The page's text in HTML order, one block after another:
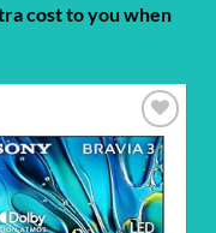
cost to you when
Add to
wishlist